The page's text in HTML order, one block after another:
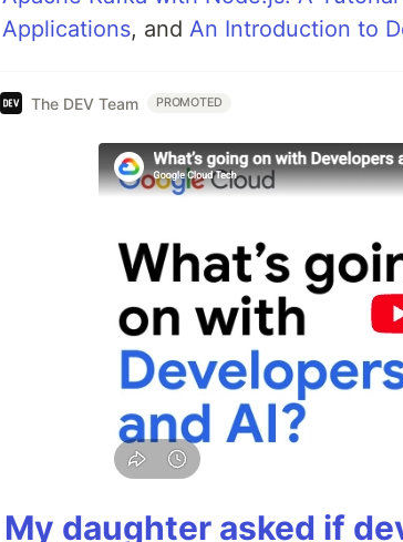
Applications, and An Introduction to
The DEV Team PROMOTED
My daughter asked if